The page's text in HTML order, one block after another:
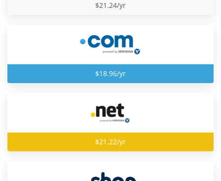
$21.24/yr
$18.96/yr
$21.22/yr